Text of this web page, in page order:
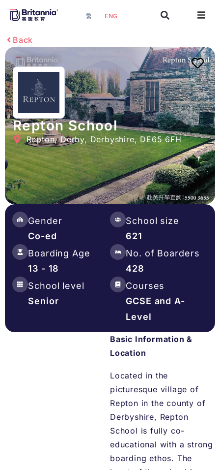
繁 ENG
Study Guide
Study Info
Services
Contact Us
Back
Repton School
Repton, Derby, Derbyshire, DE65 6FH
Gender
Co-ed
Boarding Age
13 - 18
School level
Senior
School size
621
No. of Boarders
428
Courses
GCSE and A-
Level
Basic Information &
Location
Located in the
picturesque village of
Repton in the county of
Derbyshire, Repton
School is fully co-
educational with a strong
boarding ethos. The